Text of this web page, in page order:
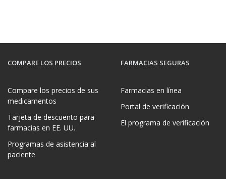
COMPARE LOS PRECIOS
Compare los precios de sus
medicamentos
Tarjeta de descuento para
farmacias en EE. UU.
Programas de asistencia al
paciente
FARMACIAS SEGURAS
Farmacias en línea
Portal de verificación
El programa de verificación